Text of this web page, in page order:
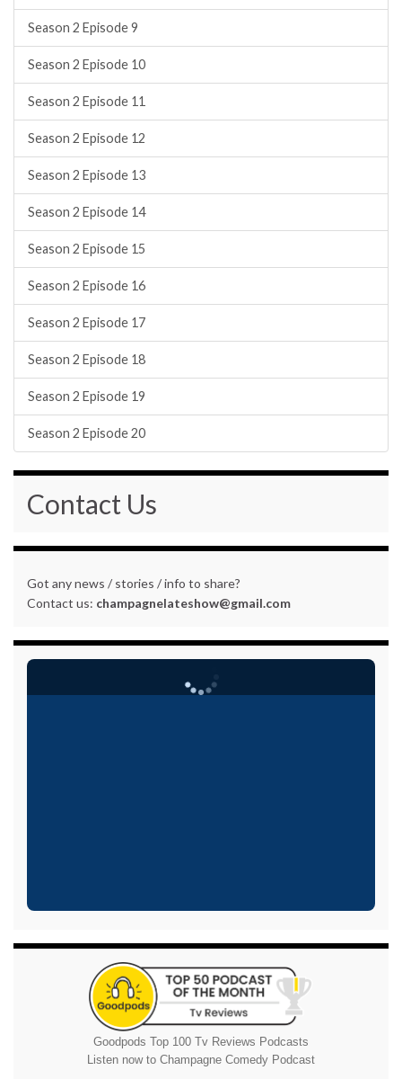
Season 2 Episode 9
Season 2 Episode 10
Season 2 Episode 11
Season 2 Episode 12
Season 2 Episode 13
Season 2 Episode 14
Season 2 Episode 15
Season 2 Episode 16
Season 2 Episode 17
Season 2 Episode 18
Season 2 Episode 19
Season 2 Episode 20
Contact Us
Got any news / stories / info to share?
Contact us: champagnelateshow@gmail.com
Goodpods Top 100 Tv Reviews Podcasts
Listen now to Champagne Comedy Podcast